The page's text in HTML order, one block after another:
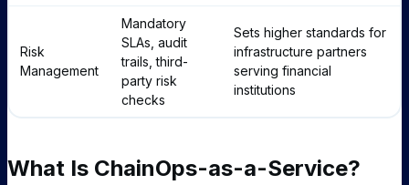
Risk
Management
Mandatory
SLAs, audit
trails, third-
party risk
checks
Sets higher standards for
infrastructure partners
serving financial
institutions
What Is ChainOps-as-a-Service?